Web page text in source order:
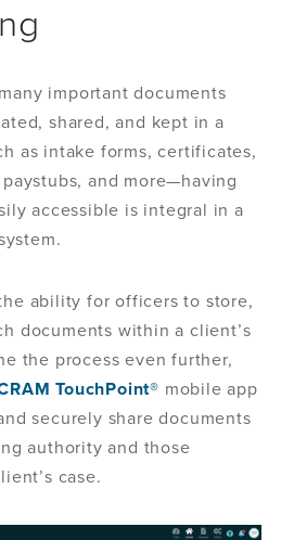
important documents
shared, and kept in a
as intake forms, certificates,
and more—having
accessible is integral in a
ability for officers to store,
documents within a client’s
the process even further,
TouchPoint® mobile app
securely share documents
authority and those
case.